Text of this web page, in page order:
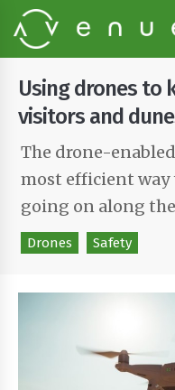
B
r
o
w
s
e
P
r
o
j
e
c
t
s
Using drones to
visitors and
The drone-
most efficient way
going on along
Drones Safety